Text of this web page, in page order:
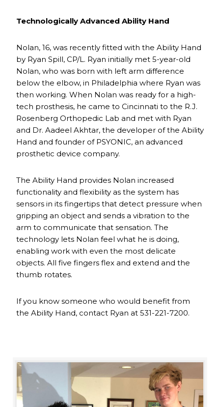
Technologically Advanced Ability Hand
Nolan, 16, was recently fitted with the Ability Hand
by Ryan Spill, CP/L. Ryan initially met 5-year-old
Nolan, who was born with left arm difference
below the elbow, in Philadelphia where Ryan was
then working. When Nolan was ready for a high-
tech prosthesis, he came to Cincinnati to the R.J.
Rosenberg Orthopedic Lab and met with Ryan
and Dr. Aadeel Akhtar, the developer of the Ability
Hand and founder of PSYONIC, an advanced
prosthetic device company.
The Ability Hand provides Nolan increased
functionality and flexibility as the system has
sensors in its fingertips that detect pressure when
gripping an object and sends a vibration to the
arm to communicate that sensation. The
technology lets Nolan feel what he is doing,
enabling work with even the most delicate
objects. All five fingers flex and extend and the
thumb rotates.
If you know someone who would benefit from
the Ability Hand, contact Ryan at 531-221-7200.